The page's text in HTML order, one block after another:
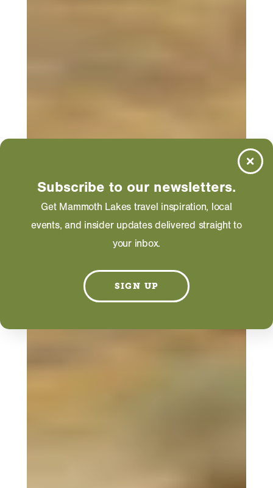
Subscribe to our newsletters.
Get Mammoth Lakes travel inspiration, local
events, and insider updates delivered straight to
your inbox.
SIGN UP